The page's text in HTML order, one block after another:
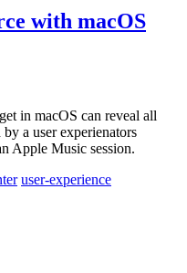
with macOS
in macOS can reveal all
a user experienators
Apple Music session.
user-experience